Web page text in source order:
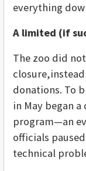
everything
A limited (if
The zoo did
donations. To
in May began
program—an
officials
technical